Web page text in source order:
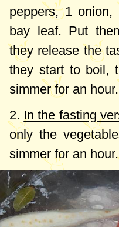
peppers, 1 onion,
bay leaf. Put
they release the
they start to boil,
simmer for an
2. In the fasting
only the
simmer for an hour.